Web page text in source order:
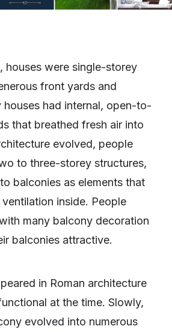
houses were single-storey
front yards and
had internal, open-to-
that breathed fresh air into
evolved, people
to three-storey structures,
balconies as elements that
inside. People
many balcony decoration
balconies attractive.
in Roman architecture
at the time. Slowly,
evolved into numerous